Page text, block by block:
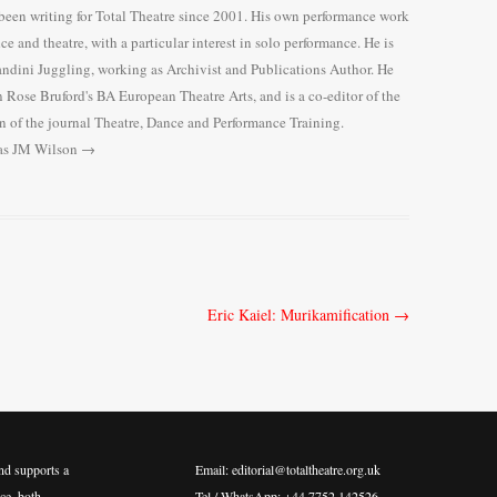
writing for Total Theatre since 2001. His own performance work
and theatre, with a particular interest in solo performance. He is
Juggling, working as Archivist and Publications Author. He
Bruford's BA European Theatre Arts, and is a co-editor of the
of the journal Theatre, Dance and Performance Training.
JM Wilson →
Eric Kaiel: Murikamification →
supports a
Email: editorial@totaltheatre.org.uk